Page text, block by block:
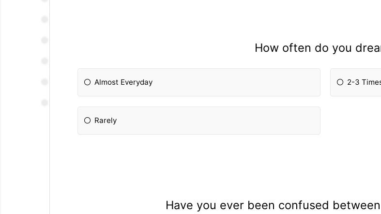
How often do you
Almost Everyday 2-3
Rarely
Have you ever been confused